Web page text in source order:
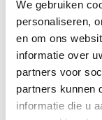
We gebruiken
personaliseren,
en om ons
informatie over
partners voor
partners kunnen
informatie die u
own team of
external
just as much as
UniKidz